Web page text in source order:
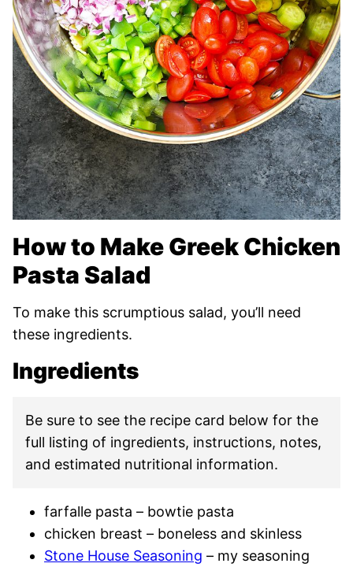
How to Make Greek Chicken
Pasta Salad
To make this scrumptious salad, you’ll need
these ingredients.
Ingredients
Be sure to see the recipe card below for the
full listing of ingredients, instructions, notes,
and estimated nutritional information.
farfalle pasta – bowtie pasta
chicken breast – boneless and skinless
Stone House Seasoning – my seasoning